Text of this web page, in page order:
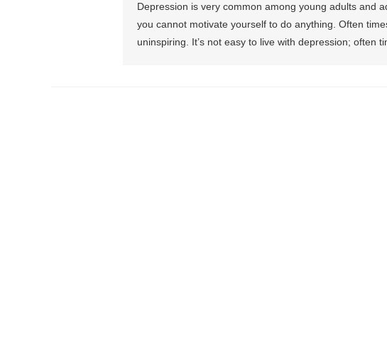
Depression is very common among young adults and
you cannot motivate yourself to do anything. Often
uninspiring. It’s not easy to live with depression; often